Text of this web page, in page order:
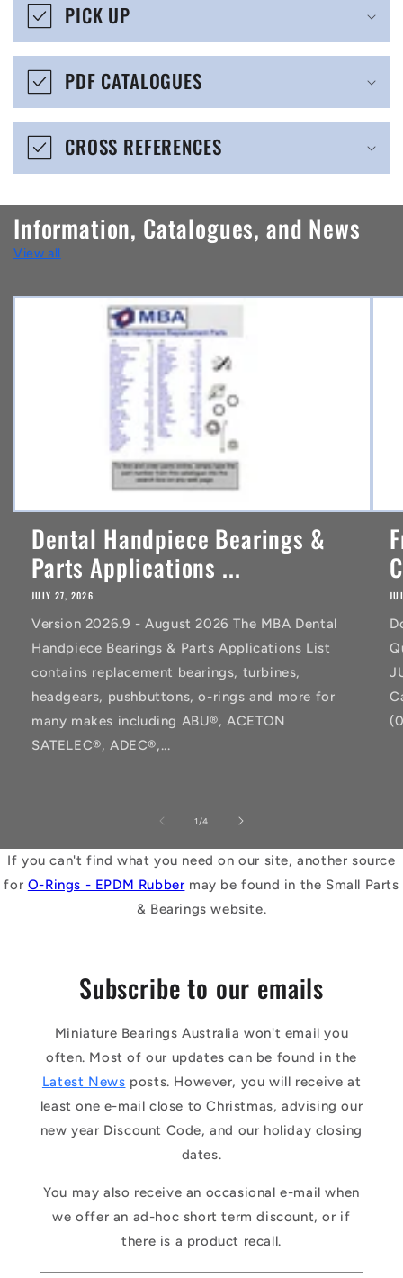
i
b
e
o
n
t
e
n
PICK UP
PDF CATALOGUES
CROSS REFERENCES
Information, Catalogues, and News
View all
Dental Handpiece Bearings &
Parts Applications ...
JULY 27, 2026
Version 2026.9 - August 2026 The MBA Dental
Handpiece Bearings & Parts Applications List
contains replacement bearings, turbines,
headgears, pushbuttons, o-rings and more for
many makes including ABU®, ACETON
SATELEC®, ADEC®,...
1 /of
4
If you can't find what you need on our site, another source
for O-Rings - EPDM Rubber may be found in the Small Parts
& Bearings website.
Subscribe to our emails
Miniature Bearings Australia won't email you
often. Most of our updates can be found in the
Latest News posts. However, you will receive at
least one e-mail close to Christmas, advising our
new year Discount Code, and our holiday closing
dates.
You may also receive an occasional e-mail when
we offer an ad-hoc short term discount, or if
there is a product recall.